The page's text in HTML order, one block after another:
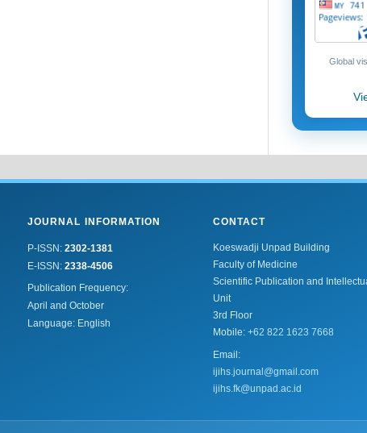
Global
JOURNAL INFORMATION
P-ISSN: 2302-1381
E-ISSN: 2338-4506
Publication Frequency:
April and October
Language: English
CONTACT
Koeswadji Unpad Building
Faculty of Medicine
Scientific Publication and
Unit
3rd Floor
Mobile: +62 822 1623 7668
Email:
ijihs.journal@gmail.com
ijihs.fk@unpad.ac.id